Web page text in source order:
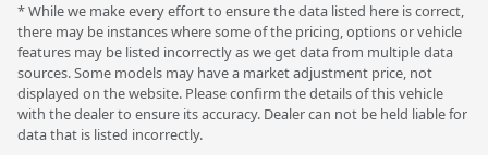
* While we make every effort to ensure the data listed here is correct,
there may be instances where some of the pricing, options or vehicle
features may be listed incorrectly as we get data from multiple data
sources. Some models may have a market adjustment price, not
displayed on the website. Please confirm the details of this vehicle
with the dealer to ensure its accuracy. Dealer can not be held liable for
data that is listed incorrectly.